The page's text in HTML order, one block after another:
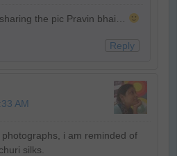
the pic Pravin bhai…
Reply
AM
i am reminded of
silks.